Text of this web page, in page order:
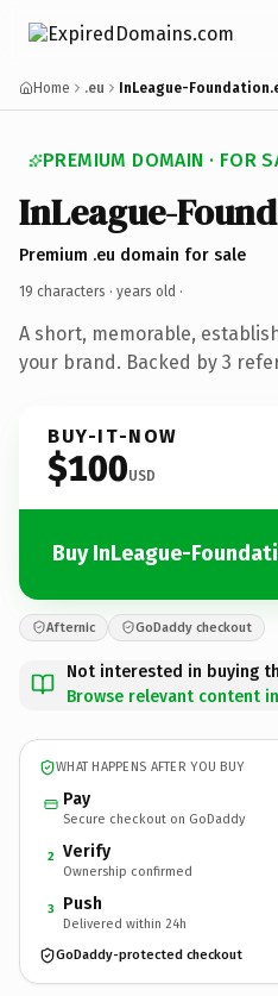
Home .eu InLeague-
PREMIUM DOMAIN · FOR
InLeague-
Premium .eu domain for sale
19 characters · years old ·
A short, memorable,
your brand. Backed by 3
BUY-IT-NOW
$100USD
Buy InLeague-
Afternic GoDaddy checkout
Not interested in buying
Browse relevant content
WHAT HAPPENS AFTER YOU BUY
Pay
Secure checkout on GoDaddy
2 Verify
Ownership confirmed
3 Push
Delivered within 24h
GoDaddy-protected checkout